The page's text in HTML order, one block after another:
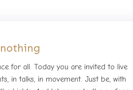
for all. Today you are invited to live
in talks, in movement. Just be, with